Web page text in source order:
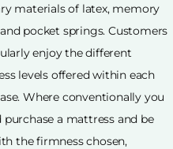
materials of latex, memory
pocket springs. Customers
enjoy the different
levels offered within each
Where conventionally you
purchase a mattress and be
the firmness chosen,